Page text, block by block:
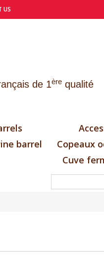
US
de 1ère qualité
barrel
Copeaux
Cuve